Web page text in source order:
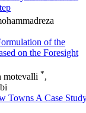
of the
on the Foresight
motevalli *,
Towns A Case